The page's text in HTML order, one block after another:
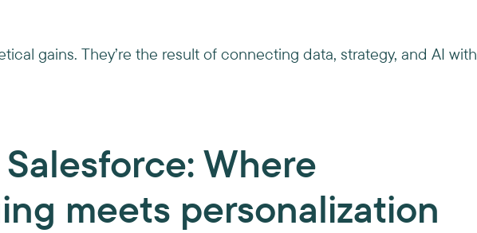
gains. They’re the result of connecting data, strategy, and AI with
Where
meets personalization